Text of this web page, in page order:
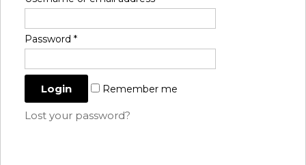
Password *
Remember me
Lost your password?